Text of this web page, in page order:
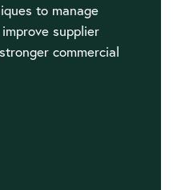
to manage
supplier
commercial